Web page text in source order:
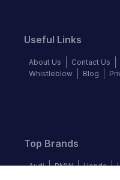
Useful Links
About Us Contact Us
Whistleblow
Blog
Top Brands
Audi BMW Honda